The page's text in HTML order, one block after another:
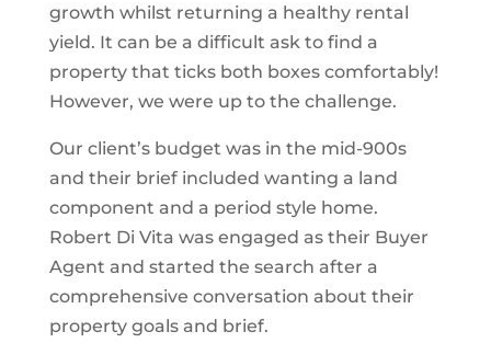
growth whilst returning a healthy rental
yield. It can be a difficult ask to find a
property that ticks both boxes comfortably!
However, we were up to the challenge.
Our client’s budget was in the mid-900s
and their brief included wanting a land
component and a period style home.
Robert Di Vita was engaged as their Buyer
Agent and started the search after a
comprehensive conversation about their
property goals and brief.